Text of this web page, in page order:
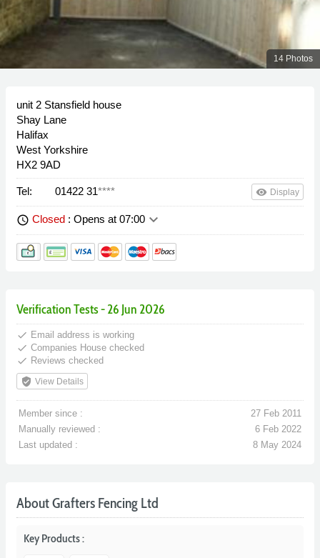
14 Photos
unit 2 Stansfield house
Shay Lane
Halifax
West Yorkshire
HX2 9AD
Tel: 01422 31**** remove_red_eye Display
schedule Closed : Opens at 07:00 keyboard_arrow_down
Verification Tests - 26 Jun 2026
done Email address is working
done Companies House checked
done Reviews checked
verified_user View Details
Member since :
27 Feb 2011
Manually reviewed :
6 Feb 2022
Last updated :
8 May 2024
About Grafters Fencing Ltd
Key Products :